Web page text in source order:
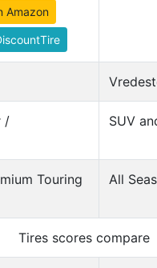
Amazon
/
SUV
Touring
All
Tires scores compare